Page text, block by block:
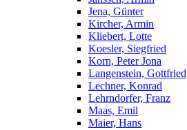
Jena, Günter
Kircher, Armin
Kliebert, Lotte
Koesler, Siegfried
Korn, Peter Jona
Langenstein, Gottfried
Lechner, Konrad
Lehrndorfer, Franz
Maas, Emil
Maier, Hans